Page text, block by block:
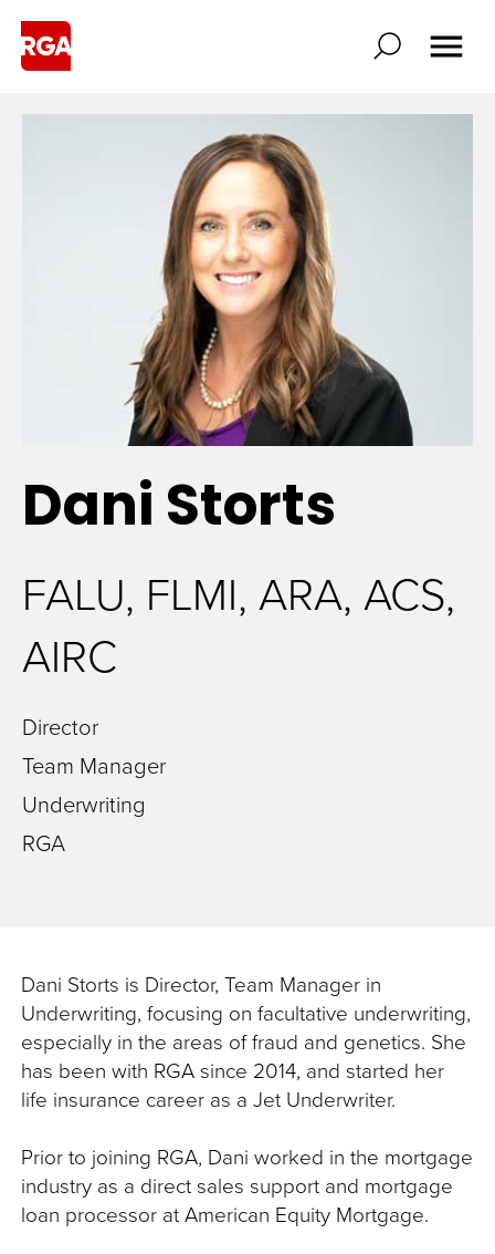
Dani Storts
FALU, FLMI, ARA, ACS,
AIRC
Director
Team Manager
Underwriting
RGA
Dani Storts is Director, Team Manager in
Underwriting, focusing on facultative underwriting,
especially in the areas of fraud and genetics. She
has been with RGA since 2014, and started her
life insurance career as a Jet Underwriter.
Prior to joining RGA, Dani worked in the mortgage
industry as a direct sales support and mortgage
loan processor at American Equity Mortgage.